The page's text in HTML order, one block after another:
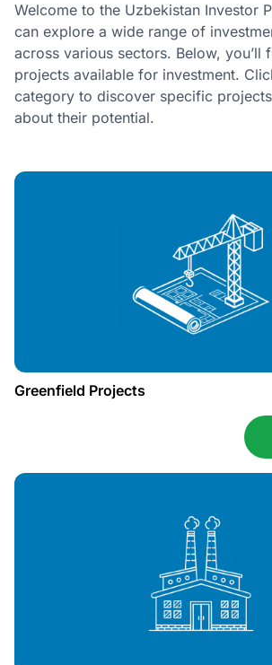
Welcome to the Uzbekistan Investor
can explore a wide range of
across various sectors. Below, you’ll
projects available for investment.
category to discover specific
about their potential.
Greenfield Projects